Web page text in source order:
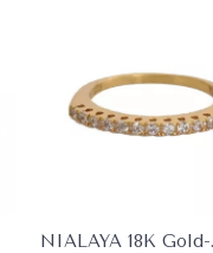
NIALAYA 18K Gold-